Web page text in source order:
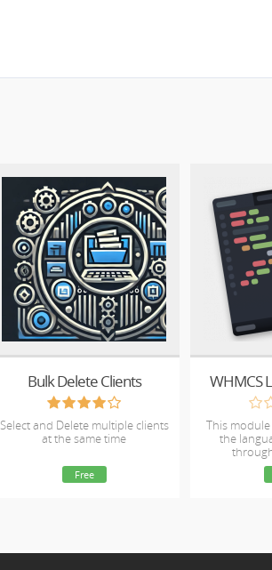
Bulk Delete Clients
Select and Delete multiple clients
at the same time
Free
WHMCS
This
the